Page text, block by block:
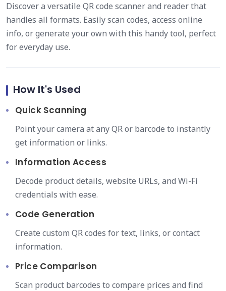
Discover a versatile QR code scanner and reader that
handles all formats. Easily scan codes, access online
info, or generate your own with this handy tool, perfect
for everyday use.
How It's Used
Quick Scanning
Point your camera at any QR or barcode to instantly
get information or links.
Information Access
Decode product details, website URLs, and Wi-Fi
credentials with ease.
Code Generation
Create custom QR codes for text, links, or contact
information.
Price Comparison
Scan product barcodes to compare prices and find